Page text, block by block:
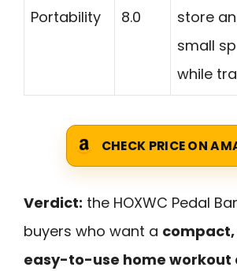
Portability 8.0
store
small
while
CHECK PRICE ON
Verdict: the HOXWC Pedal
buyers who want a
easy-to-use home workout